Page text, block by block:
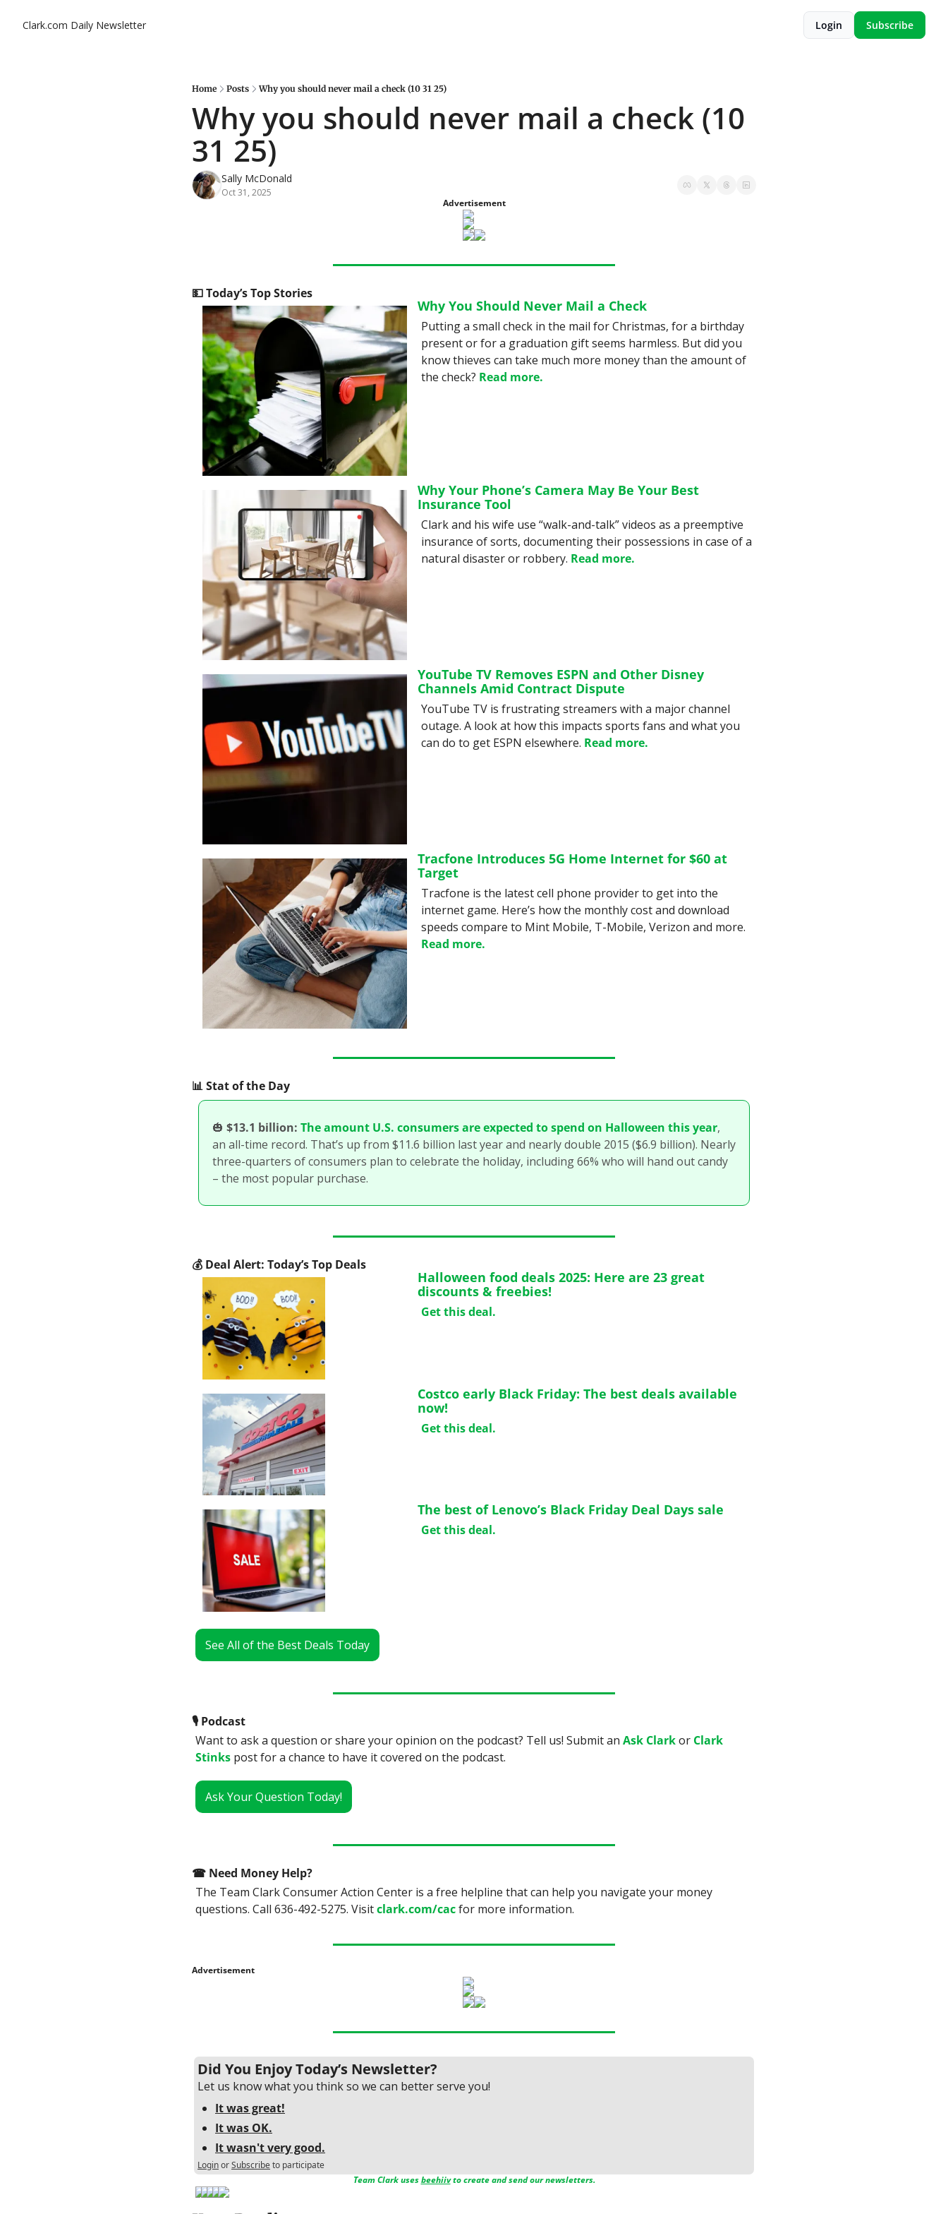
Clark.com Daily Newsletter Login Subscribe
Home Posts Why you should never mail a check (10 31 25)
Why you should never mail a check (10
31 25)
Sally McDonald
Oct 31, 2025
Advertisement
💵 Today’s Top Stories
Why You Should Never Mail a Check
Putting a small check in the mail for Christmas, for a birthday
present or for a graduation gift seems harmless. But did you
know thieves can take much more money than the amount of
the check? Read more.
Why Your Phone’s Camera May Be Your Best
Insurance Tool
Clark and his wife use “walk-and-talk” videos as a preemptive
insurance of sorts, documenting their possessions in case of a
natural disaster or robbery. Read more.
YouTube TV Removes ESPN and Other Disney
Channels Amid Contract Dispute
YouTube TV is frustrating streamers with a major channel
outage. A look at how this impacts sports fans and what you
can do to get ESPN elsewhere. Read more.
Tracfone Introduces 5G Home Internet for $60 at
Target
Tracfone is the latest cell phone provider to get into the
internet game. Here’s how the monthly cost and download
Read more.
📊 Stat of the Day
🎃 $13.1 billion: The amount U.S. consumers are expected to spend on Halloween this year,
an all-time record. That’s up from $11.6 billion last year and nearly double 2015 ($6.9 billion). Nearly
three-quarters of consumers plan to celebrate the holiday, including 66% who will hand out candy
– the most popular purchase.
💰 Deal Alert: Today’s Top Deals
Halloween food deals 2025: Here are 23 great
discounts & freebies!
Get this deal.
Costco early Black Friday: The best deals available
now!
Get this deal.
The best of Lenovo’s Black Friday Deal Days sale
Get this deal.
See All of the Best Deals Today
🎙 Podcast
Want to ask a question or share your opinion on the podcast? Tell us! Submit an Ask Clark or Clark
Stinks post for a chance to have it covered on the podcast.
Ask Your Question Today!
☎ Need Money Help?
The Team Clark Consumer Action Center is a free helpline that can help you navigate your money
questions. Call 636-492-5275. Visit clark.com/cac for more information.
Advertisement
Did You Enjoy Today’s Newsletter?
Let us know what you think so we can better serve you!
It was great!
It was OK.
It wasn't very good.
LoginorSubscribeto participate
Team Clark uses beehiiv to create and send our newsletters.